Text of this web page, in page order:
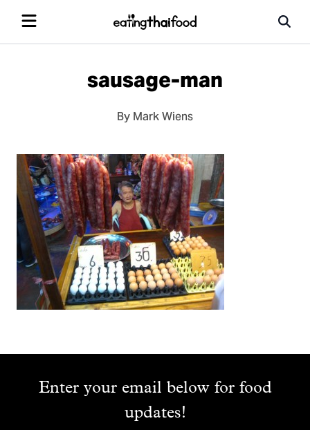
sausage-man
By Mark Wiens
Enter your email below for food
updates!